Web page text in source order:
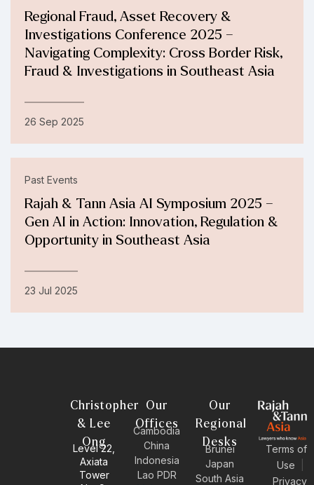
Regional Fraud, Asset Recovery &
Investigations Conference 2025 –
Navigating Complexity: Cross Border Risk,
Fraud & Investigations in Southeast Asia
26 Sep 2025
Past Events
Rajah & Tann Asia AI Symposium 2025 –
Gen AI in Action: Innovation, Regulation &
Opportunity in Southeast Asia
23 Jul 2025
Christopher
& Lee
Ong
Level 22,
Axiata
Tower
Our
Offices
Cambodia
China
Indonesia
Lao PDR
Our
Regional
Desks
Brunei
Japan
South Asia
Terms of
Use
Privacy